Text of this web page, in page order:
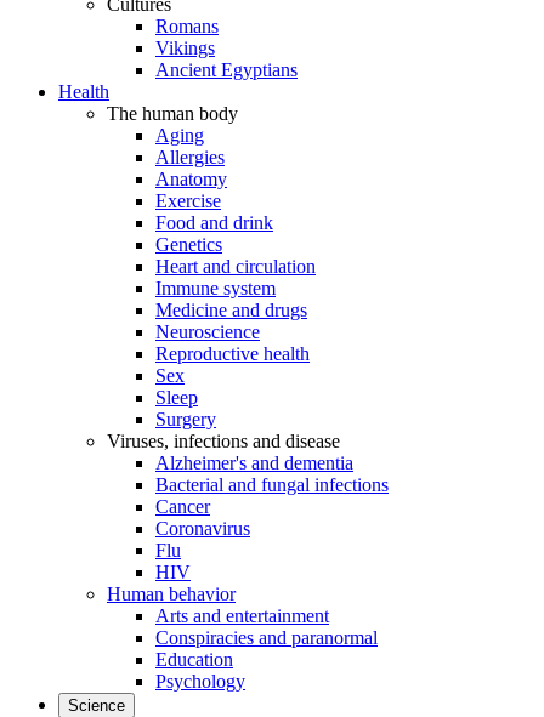
Cultures
Romans
Vikings
Ancient Egyptians
Health
The human body
Aging
Allergies
Anatomy
Exercise
Food and drink
Genetics
Heart and circulation
Immune system
Medicine and drugs
Neuroscience
Reproductive health
Sex
Sleep
Surgery
Viruses, infections and disease
Alzheimer's and dementia
Bacterial and fungal infections
Cancer
Coronavirus
Flu
HIV
Human behavior
Arts and entertainment
Conspiracies and paranormal
Education
Psychology
Science